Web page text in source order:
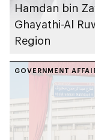
Hamdan bin
Ghayathi-Al
Region
GOVERNMENT